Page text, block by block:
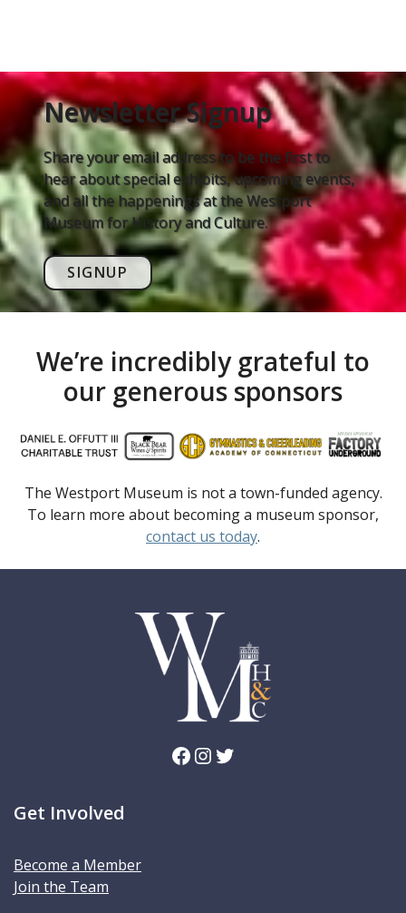
Newsletter Signup
Share your email address to be the first to
hear about special exhibits, upcoming events,
and all the happenings at the Westport
Museum for History and Culture.
SIGNUP
We’re incredibly grateful to
our generous sponsors
The Westport Museum is not a town-funded agency.
To learn more about becoming a museum sponsor,
contact us today.
Facebook InstagramTwitter
Get Involved
Become a Member
Join the Team